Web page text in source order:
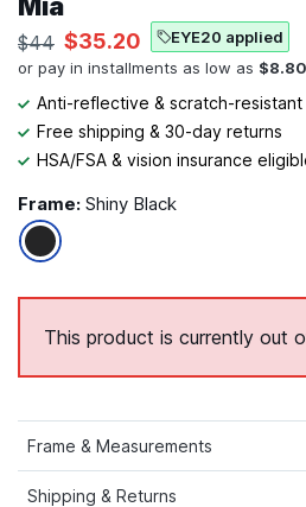
Mia
$44 $35.20 EYE20 applied
Anti-reflective & scratch-resistant
Free shipping & 30-day returns
HSA/FSA & vision insurance
Frame: Shiny Black
This product is currently out
Frame & Measurements
Shipping & Returns